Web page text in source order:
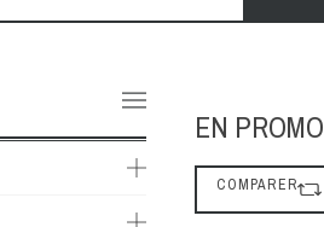
EN PROMO
COMPARER